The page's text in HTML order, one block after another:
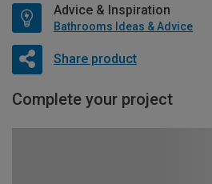
Advice & Inspiration
Bathrooms Ideas & Advice
Share product
Complete your project